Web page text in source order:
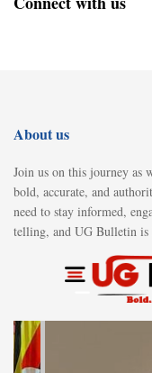
About us
Join us on this journey as
bold, accurate, and
need to stay informed,
telling, and UG Bulletin is